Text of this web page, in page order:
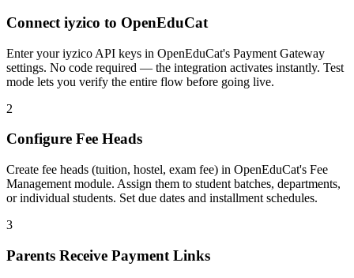
Connect iyzico to OpenEduCat
Enter your iyzico API keys in OpenEduCat's Payment Gateway
settings. No code required — the integration activates instantly. Test
mode lets you verify the entire flow before going live.
2
Configure Fee Heads
Create fee heads (tuition, hostel, exam fee) in OpenEduCat's Fee
Management module. Assign them to student batches, departments,
or individual students. Set due dates and installment schedules.
3
Parents Receive Payment Links